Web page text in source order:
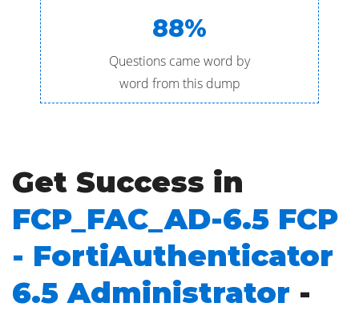
88%
Questions came word by
word from this dump
Get Success in
FCP_FAC_AD-6.5 FCP
- FortiAuthenticator
6.5 Administrator -